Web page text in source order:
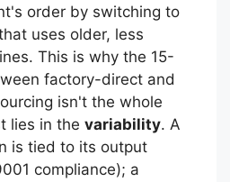
order by switching to
uses older, less
This is why the 15-
factory-direct and
isn't the whole
lies in the variability. A
is tied to its output
compliance); a